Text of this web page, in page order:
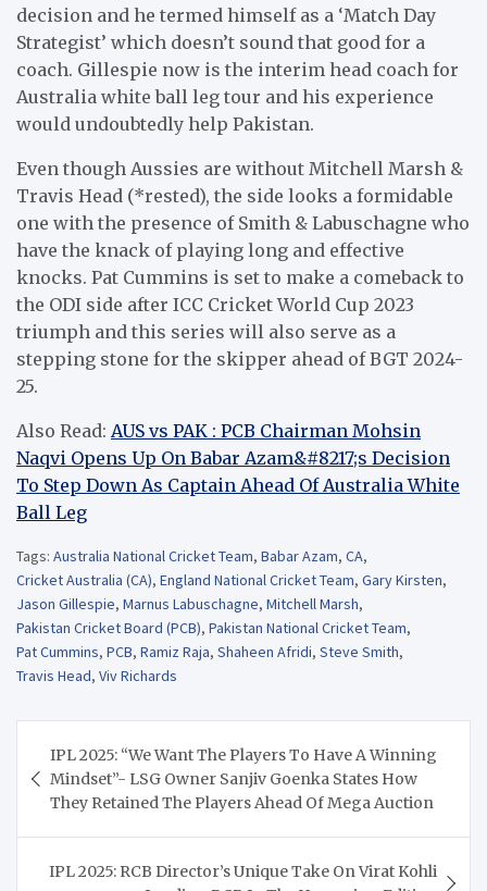
decision and he termed himself as a ‘Match Day
Strategist’ which doesn’t sound that good for a
coach. Gillespie now is the interim head coach for
Australia white ball leg tour and his experience
would undoubtedly help Pakistan.
Even though Aussies are without Mitchell Marsh &
Travis Head (*rested), the side looks a formidable
one with the presence of Smith & Labuschagne who
have the knack of playing long and effective
knocks. Pat Cummins is set to make a comeback to
the ODI side after ICC Cricket World Cup 2023
triumph and this series will also serve as a
stepping stone for the skipper ahead of BGT 2024-
25.
Also Read: AUS vs PAK : PCB Chairman Mohsin
Naqvi Opens Up On Babar Azam&#8217;s Decision
To Step Down As Captain Ahead Of Australia White
Ball Leg
Tags: Australia National Cricket Team, Babar Azam, CA,
Cricket Australia (CA), England National Cricket Team, Gary Kirsten,
Jason Gillespie, Marnus Labuschagne, Mitchell Marsh,
Pakistan Cricket Board (PCB), Pakistan National Cricket Team,
Pat Cummins, PCB, Ramiz Raja, Shaheen Afridi, Steve Smith,
Travis Head, Viv Richards
navigation
IPL 2025: “We Want The Players To Have A Winning
Mindset”- LSG Owner Sanjiv Goenka States How
They Retained The Players Ahead Of Mega Auction
IPL 2025: RCB Director’s Unique Take On Virat Kohli